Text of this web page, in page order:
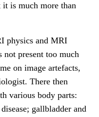
it is much more than
physics and MRI
not present too much
on image artefacts,
There then
various body parts:
gallbladder and